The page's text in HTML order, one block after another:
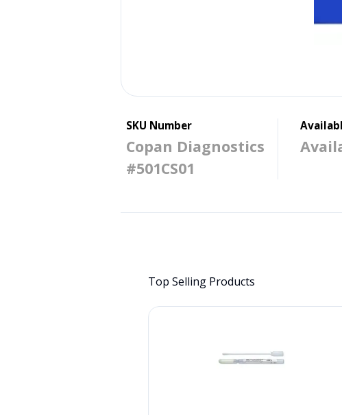
SKU Number
Copan Diagnostics
#501CS01
Top Selling Products